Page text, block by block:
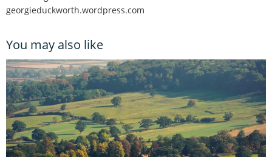
georgieduckworth.wordpress.com
You may also like